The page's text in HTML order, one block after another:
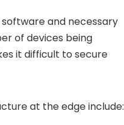
and necessary
of devices being
it difficult to secure
at the edge include: